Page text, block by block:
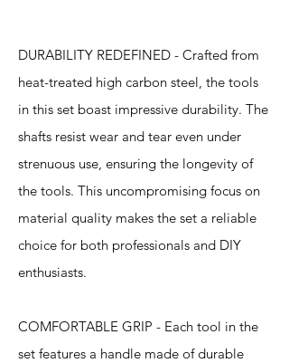
DURABILITY REDEFINED - Crafted from
heat-treated high carbon steel, the tools
in this set boast impressive durability. The
shafts resist wear and tear even under
strenuous use, ensuring the longevity of
the tools. This uncompromising focus on
material quality makes the set a reliable
choice for both professionals and DIY
enthusiasts.
COMFORTABLE GRIP - Each tool in the
set features a handle made of durable